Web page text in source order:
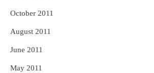
October 2011
August 2011
June 2011
May 2011